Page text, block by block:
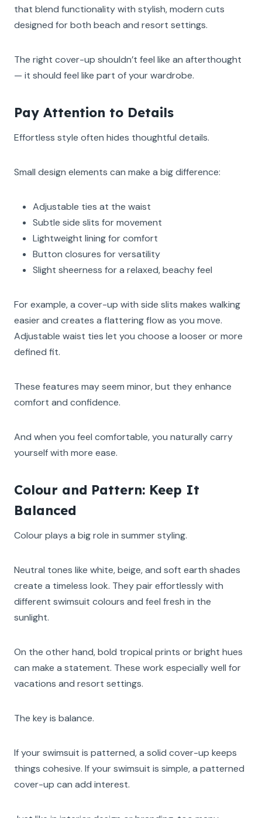
that blend functionality with stylish, modern cuts
designed for both beach and resort settings.
The right cover-up shouldn’t feel like an afterthought
— it should feel like part of your wardrobe.
Pay Attention to Details
Effortless style often hides thoughtful details.
Small design elements can make a big difference:
Adjustable ties at the waist
Subtle side slits for movement
Lightweight lining for comfort
Button closures for versatility
Slight sheerness for a relaxed, beachy feel
For example, a cover-up with side slits makes walking
easier and creates a flattering flow as you move.
Adjustable waist ties let you choose a looser or more
defined fit.
These features may seem minor, but they enhance
comfort and confidence.
And when you feel comfortable, you naturally carry
yourself with more ease.
Colour and Pattern: Keep It
Balanced
Colour plays a big role in summer styling.
Neutral tones like white, beige, and soft earth shades
create a timeless look. They pair effortlessly with
different swimsuit colours and feel fresh in the
sunlight.
On the other hand, bold tropical prints or bright hues
can make a statement. These work especially well for
vacations and resort settings.
The key is balance.
If your swimsuit is patterned, a solid cover-up keeps
things cohesive. If your swimsuit is simple, a patterned
cover-up can add interest.